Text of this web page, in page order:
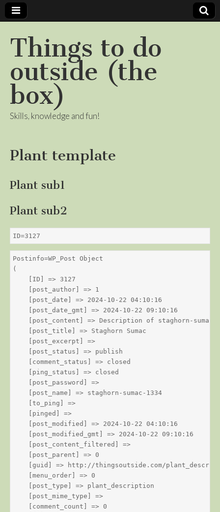
Things to do
outside (the
box)
Skills, knowledge and fun!
Plant template
Plant sub1
Plant sub2
ID=3127
Postinfo=WP_Post Object
(
    [ID] => 3127
    [post_author] => 1
    [post_date] => 2024-10-22 04:10:16
    [post_date_gmt] => 2024-10-22 09:10:16
    [post_content] => Description of staghorn-sumac
    [post_title] => Staghorn Sumac
    [post_excerpt] =>
    [post_status] => publish
    [comment_status] => closed
    [ping_status] => closed
    [post_password] =>
    [post_name] => staghorn-sumac-1334
    [to_ping] =>
    [pinged] =>
    [post_modified] => 2024-10-22 04:10:16
    [post_modified_gmt] => 2024-10-22 09:10:16
    [post_content_filtered] =>
    [post_parent] => 0
[guid] => http://thingsoutside.com/
    [menu_order] => 0
    [post_type] => plant_description
    [post_mime_type] =>
    [comment_count] => 0